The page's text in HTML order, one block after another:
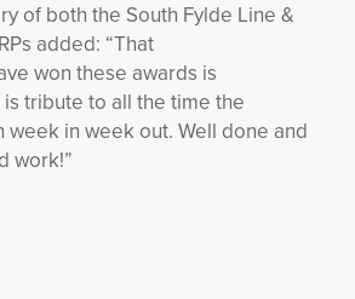
of both the South Fylde Line &
added: “That
won these awards is
tribute to all the time the
week in week out. Well done and
work!”